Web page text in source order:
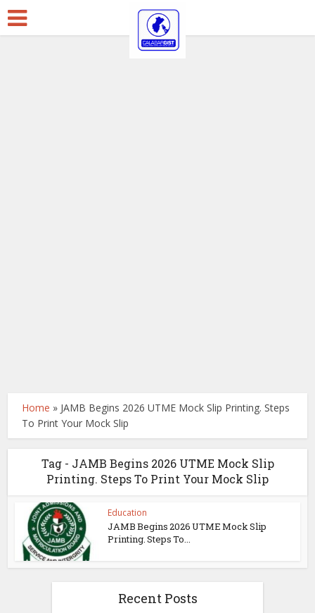
Home » JAMB Begins 2026 UTME Mock Slip Printing. Steps
To Print Your Mock Slip
Tag - JAMB Begins 2026 UTME Mock Slip
Printing. Steps To Print Your Mock Slip
Education
JAMB Begins 2026 UTME Mock Slip
Printing. Steps To...
Recent Posts